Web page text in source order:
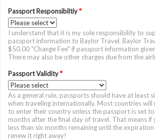
Passport Responsibiltiy*
I understand that it is my sole responsibility to
passport information to Baylor Travel. Baylor
$50.00 "Change Fee" if passport information
There may also be other charges due from the
Passport Validity*
As a general rule, passports should have at least
when traveling internationally. Most countries
to enter their country unless the passport is set
months after the final day of travel. That means if
less than six months remaining until the
renew it right away!